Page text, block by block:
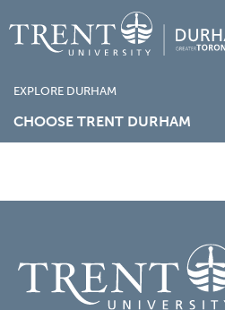
EXPLORE DURHAM
CHOOSE TRENT DURHAM